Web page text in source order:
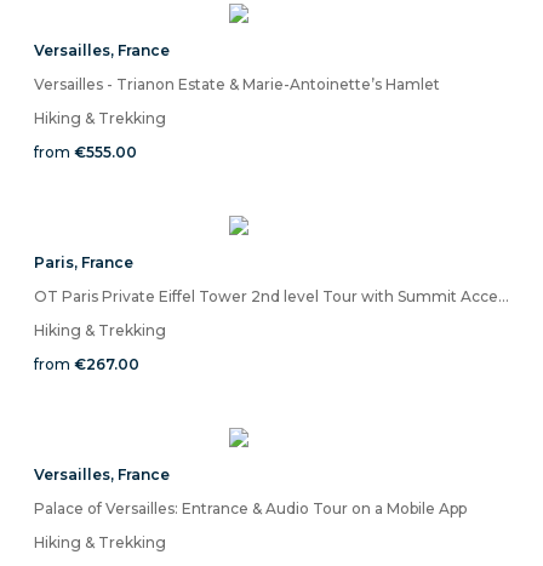
Versailles, France
Versailles - Trianon Estate & Marie-Antoinette’s Hamlet
Hiking & Trekking
from €555.00
Paris, France
OT Paris Private Eiffel Tower 2nd level Tour with Summit Access
Hiking & Trekking
from €267.00
Versailles, France
Palace of Versailles: Entrance & Audio Tour on a Mobile App
Hiking & Trekking